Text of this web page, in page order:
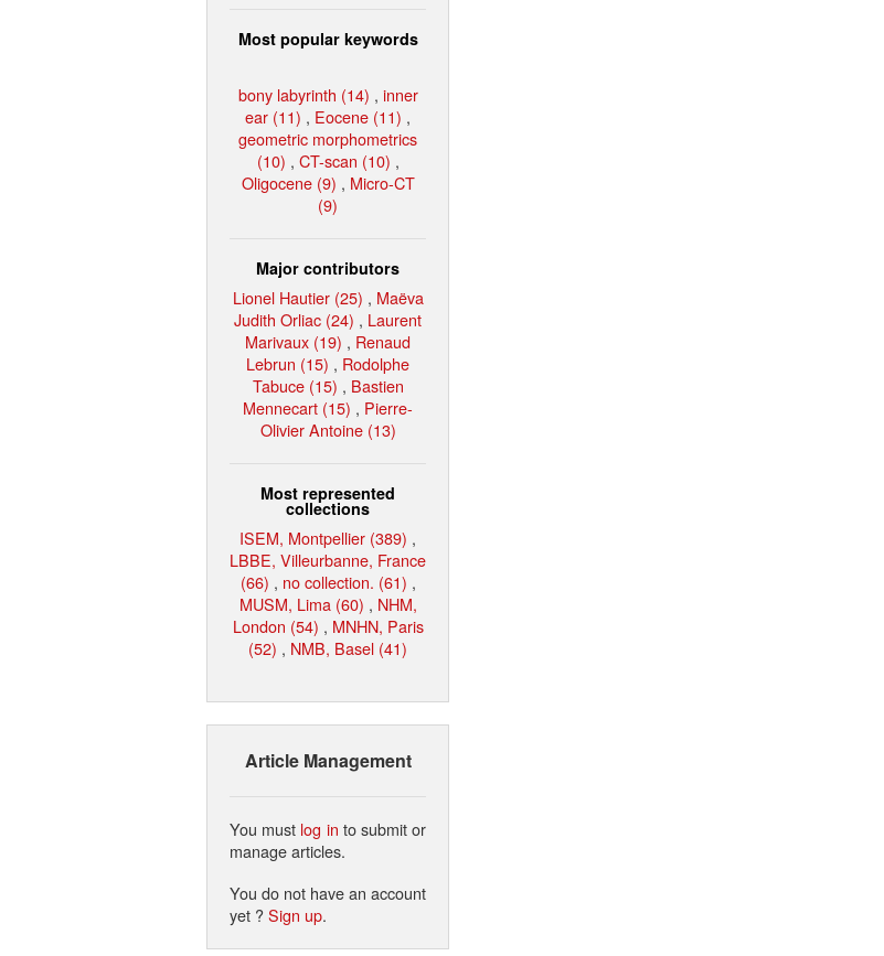
Most popular keywords
bony labyrinth (14) , inner
ear (11) , Eocene (11) ,
geometric morphometrics
(10) , CT-scan (10) ,
Oligocene (9) , Micro-CT
(9)
Major contributors
Lionel Hautier (25) , Maëva
Judith Orliac (24) , Laurent
Marivaux (19) , Renaud
Lebrun (15) , Rodolphe
Tabuce (15) , Bastien
Mennecart (15) , Pierre-
Olivier Antoine (13)
Most represented
collections
ISEM, Montpellier (389) ,
LBBE, Villeurbanne, France
(66) , no collection. (61) ,
MUSM, Lima (60) , NHM,
London (54) , MNHN, Paris
(52) , NMB, Basel (41)
Article Management
You must log in to submit or
manage articles.
You do not have an account
yet ?Sign up.